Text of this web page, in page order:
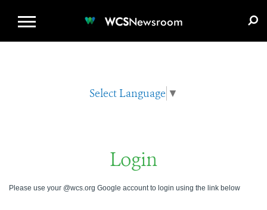
WCSNewsroom
Select Language ▼
Login
Please use your @wcs.org Google account to login using the link below